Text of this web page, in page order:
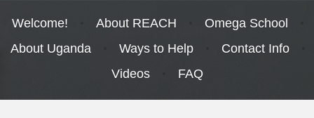
Menu
Skip to content
Welcome! About REACH
Omega School
About Uganda
Ways to Help
Contact Info
Videos
FAQ